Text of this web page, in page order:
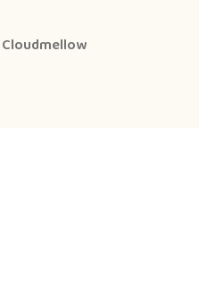
Cloudmellow